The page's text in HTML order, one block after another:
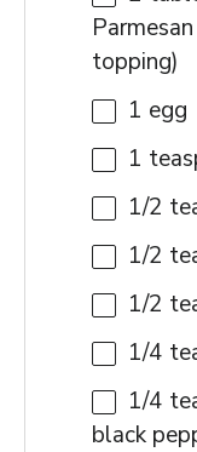
topping)
1 egg
1
1/2
1/2
1/2
1/4
1/4
black